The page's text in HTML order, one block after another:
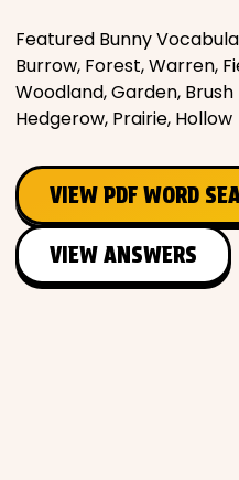
Featured Bunny
Burrow, Forest, Warren,
Woodland, Garden,
Hedgerow, Prairie, Hollow
VIEW PDF WORD
VIEW ANSWERS